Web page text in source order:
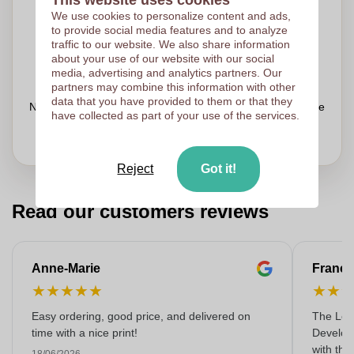
Upload your logo on the next page
We check your logo FREE OF CHARGE before printing
Customers give us a score of 9.3
Need help with your order?Chat with our customer service
Read our customers reviews
Anne-Marie
★★★★★
Easy ordering, good price, and delivered on
time with a nice print!
★★
The
with the
We use cookies to personalize content and ads,
to provide social media features and to analyze
traffic to our website. We also share information
about your use of our website with our social
media, advertising and analytics partners. Our
partners may combine this information with other
data that you have provided to them or that they
have collected as part of your use of the services.
Reject Got it!